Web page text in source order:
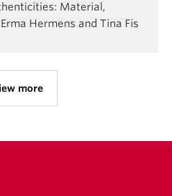
Material,
Hermens and Tina Fis
more